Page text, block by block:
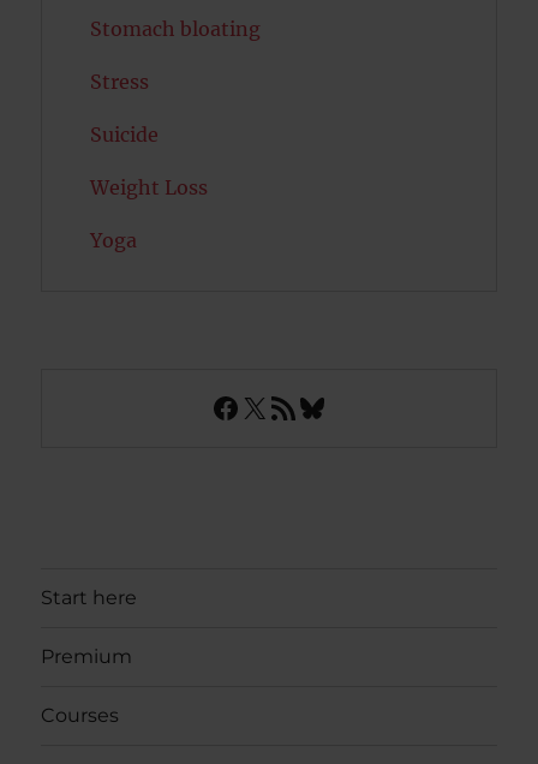
Stomach bloating
Stress
Suicide
Weight Loss
Yoga
Facebook
X RSS FeedBluesky
Start here
Premium
Courses